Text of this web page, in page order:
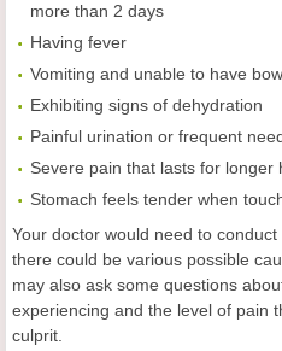
more than 2 days
Having fever
Vomiting and unable to have
Exhibiting signs of dehydration
Painful urination or frequent
Severe pain that lasts for longer
Stomach feels tender when
Your doctor would need to
there could be various possible
may also ask some questions
experiencing and the level of pain
culprit.